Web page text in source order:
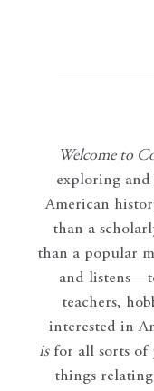
Welcome to
exploring and
American
than a
than a popular
and
teachers,
interested in
isfor all sorts of
things